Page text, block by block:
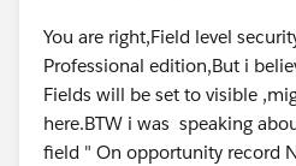
You are right,Field level
Professional edition,But i
Fields will be set to visible
here.BTW i was speaking
field " On opportunity record